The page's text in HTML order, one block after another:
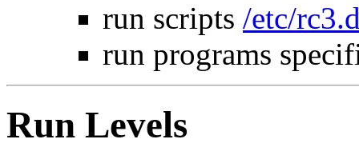
run scripts /etc/
run programs
Run Levels